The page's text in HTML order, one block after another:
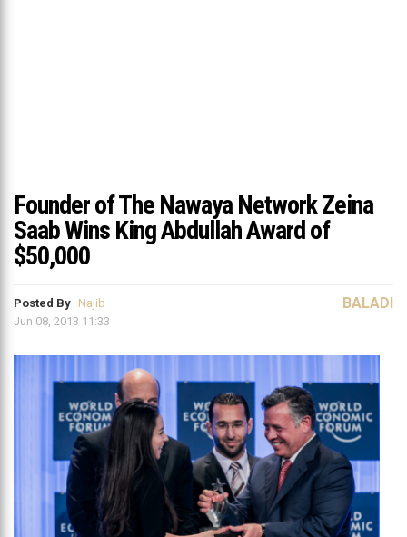
Founder of The Nawaya Network Zeina
Saab Wins King Abdullah Award of
$50,000
Posted By Najib
Jun 08, 2013 11:33
BALADI